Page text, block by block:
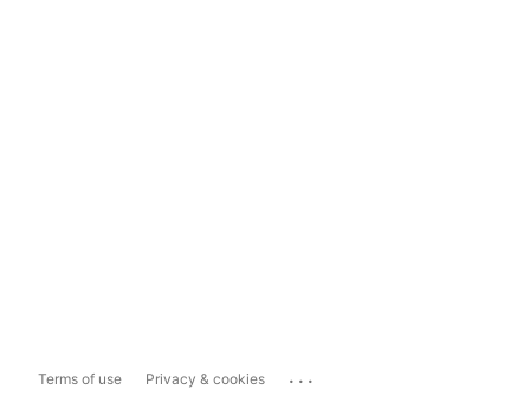
Terms of use Privacy & cookies ...